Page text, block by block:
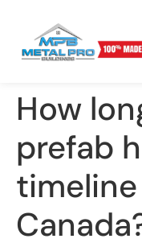
How
prefab